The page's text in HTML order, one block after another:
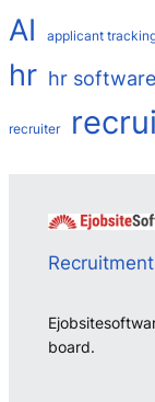
AI applicant
hr hr software
recruiter
board.